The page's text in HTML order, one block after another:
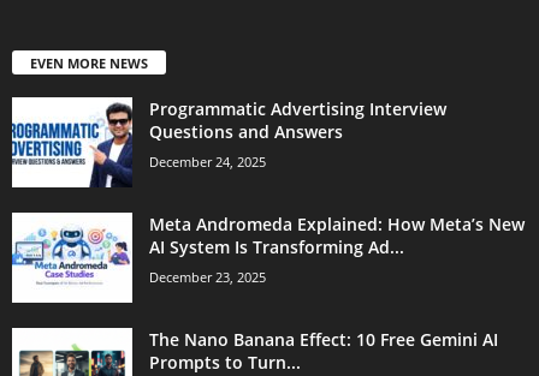
EVEN MORE NEWS
Programmatic Advertising Interview
Questions and Answers
December 24, 2025
Meta Andromeda Explained: How Meta’s New
AI System Is Transforming Ad...
December 23, 2025
The Nano Banana Effect: 10 Free Gemini AI
Prompts to Turn...